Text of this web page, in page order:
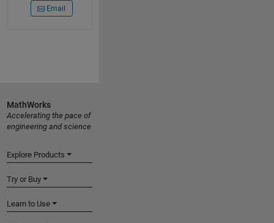
Email
MathWorks
Accelerating the pace of
engineering and science
Explore Products
Try or Buy
Learn to Use